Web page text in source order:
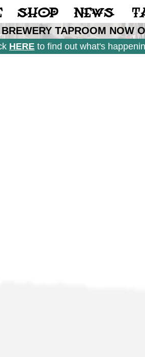
SHOP NEWS
BREWERY TAPROOM NOW
HERE to find out what's